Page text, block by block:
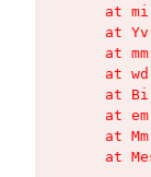
at
at
at
at
at
at
at
at